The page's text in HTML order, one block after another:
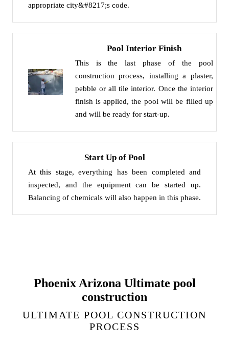
appropriate city&#8217;s code.
Pool Interior Finish
This is the last phase of the pool
construction process, installing a plaster,
pebble or all tile interior. Once the interior
finish is applied, the pool will be filled up
and will be ready for start-up.
Start Up of Pool
At this stage, everything has been completed and
inspected, and the equipment can be started up.
Balancing of chemicals will also happen in this phase.
Phoenix Arizona Ultimate pool
construction
ULTIMATE POOL CONSTRUCTION
PROCESS